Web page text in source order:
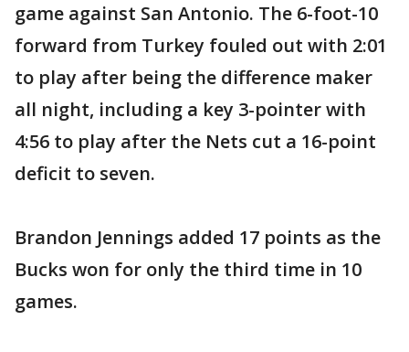
game against San Antonio. The 6-foot-10
forward from Turkey fouled out with 2:01
to play after being the difference maker
all night, including a key 3-pointer with
4:56 to play after the Nets cut a 16-point
deficit to seven.
Brandon Jennings added 17 points as the
Bucks won for only the third time in 10
games.